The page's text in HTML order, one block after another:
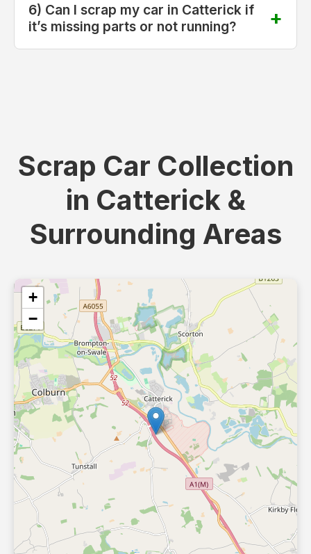
6) Can I scrap my car in Catterick if
it’s missing parts or not running?
Scrap Car Collection
in Catterick &
Surrounding Areas
+
−